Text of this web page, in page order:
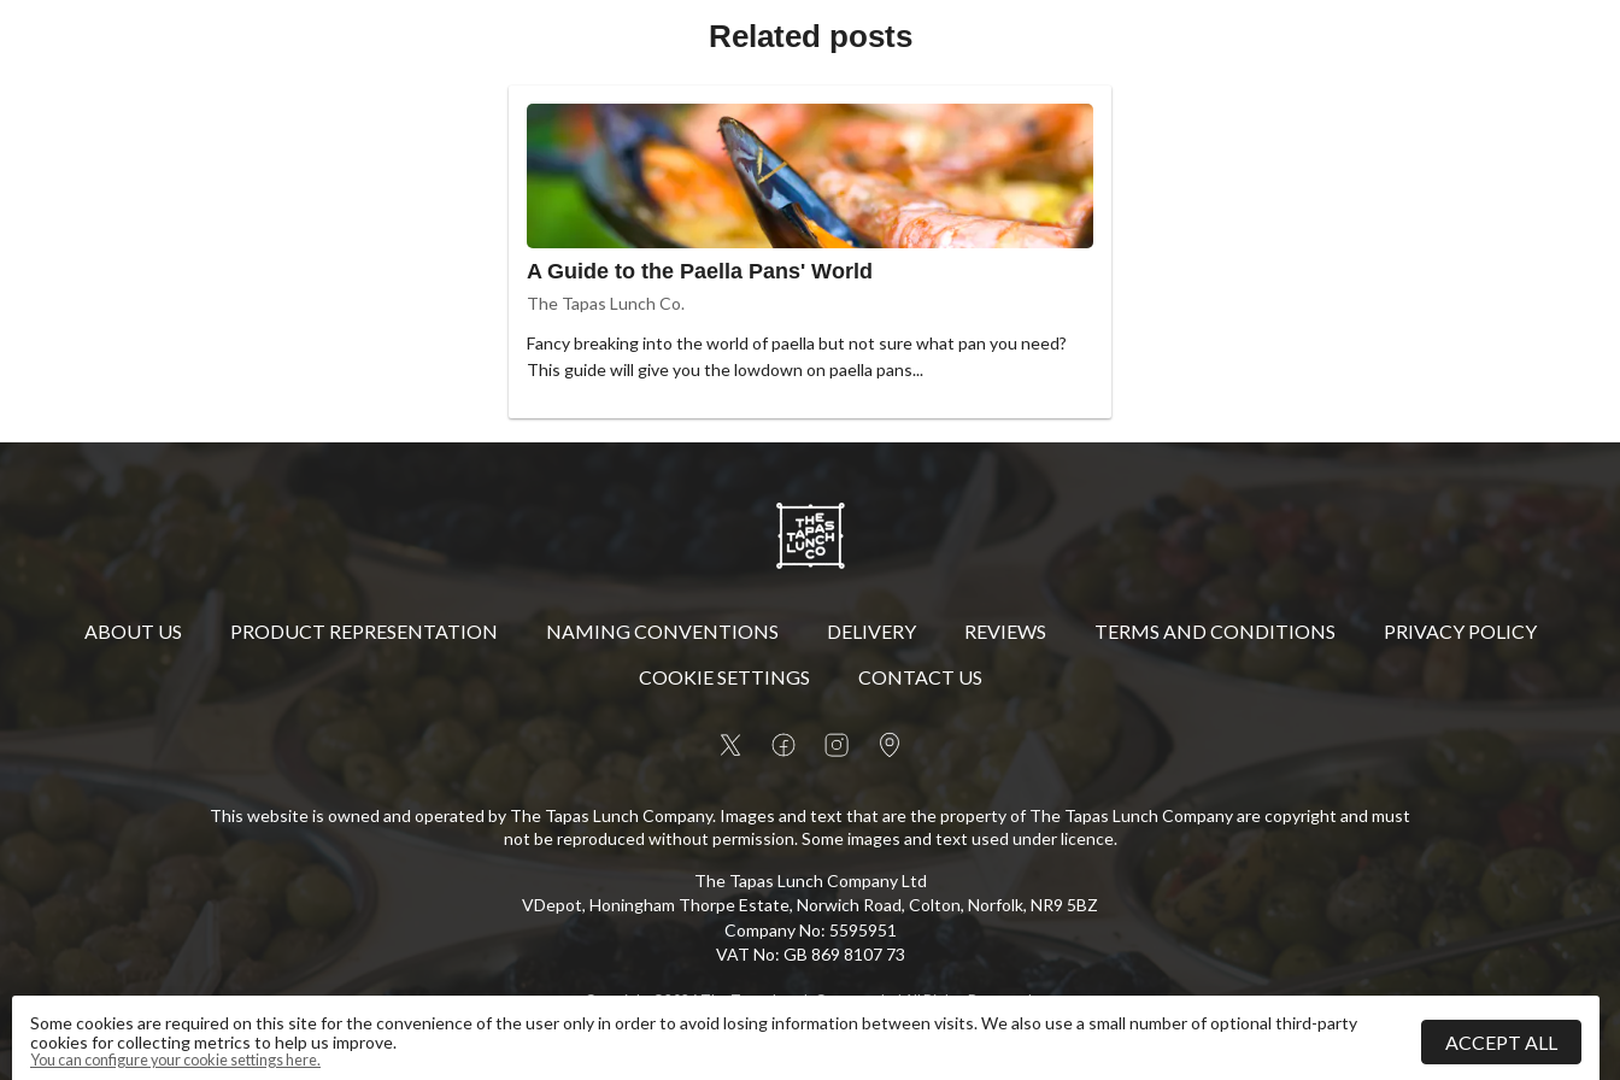
Related posts
A Guide to the Paella Pans' World
The Tapas Lunch Co.
Fancy breaking into the world of paella but not sure what pan you need?
This guide will give you the lowdown on paella pans...
ABOUT US PRODUCT REPRESENTATION NAMING CONVENTIONS DELIVERY REVIEWS TERMS AND CONDITIONS
PRIVACY POLICY
COOKIE SETTINGS
CONTACT US
This website is owned and operated by The Tapas Lunch Company. Images and text that are the property of The Tapas Lunch Company are copyright and must
not be reproduced without permission. Some images and text used under licence.
The Tapas Lunch Company Ltd
VDepot, Honingham Thorpe Estate, Norwich Road, Colton, Norfolk, NR9 5BZ
Company No: 5595951
VAT No: GB 869 8107 73
Copyright©2026The Tapas Lunch Company LtdAll Rights Reserved.
eCommerce by Pakk
Some cookies are required on this site for the convenience of the user only in order to avoid losing information between visits. We also use a small number of optional third-party
cookies for collecting metrics to help us improve.
You can configure your cookie settings here.
ACCEPT ALL